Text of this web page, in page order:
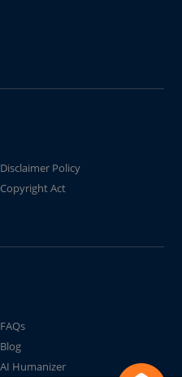
Disclaimer Policy
Copyright Act
FAQs
Blog
AI Humanizer